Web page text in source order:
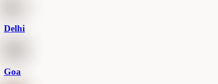
Delhi
Goa